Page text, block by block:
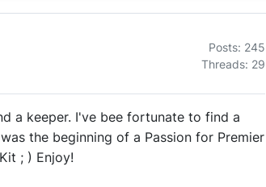
Posts: 245
Threads: 29
a keeper. I've bee fortunate to find a
the beginning of a Passion for Premier
; ) Enjoy!